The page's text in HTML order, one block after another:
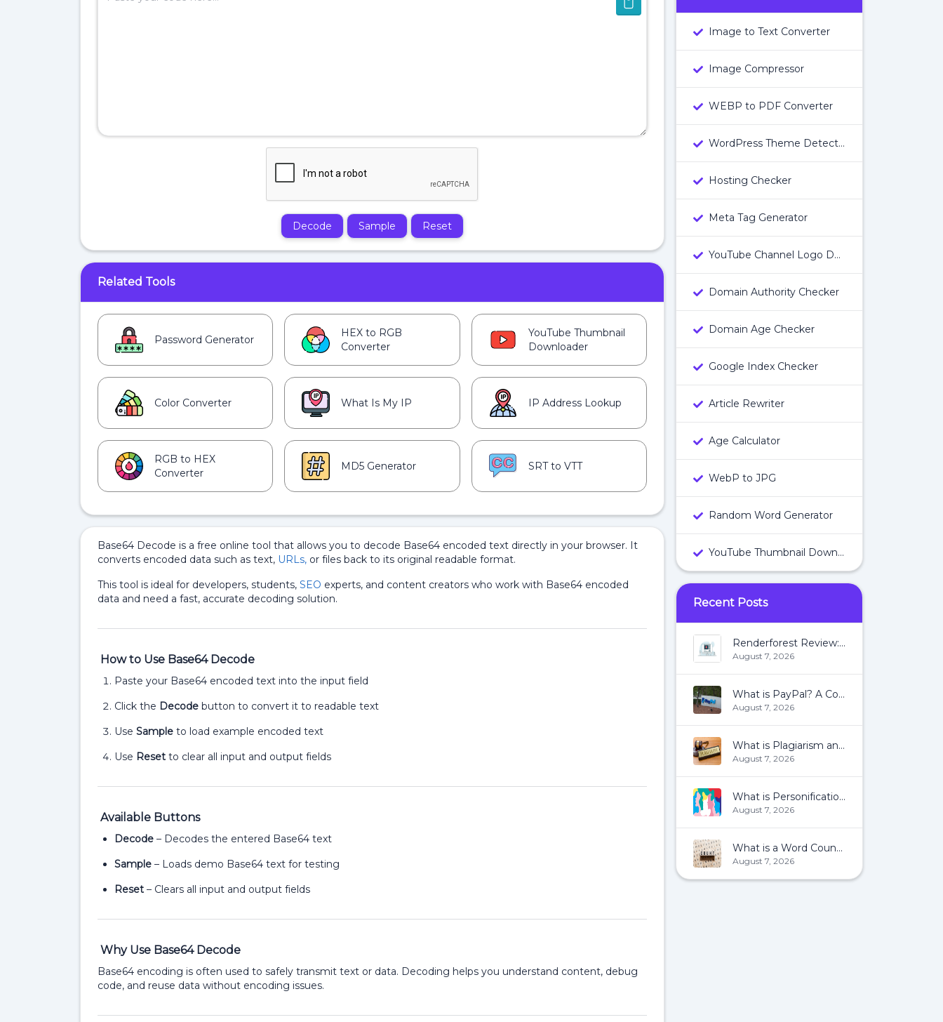
Decode Sample Reset
Related Tools
Password Generator
HEX to RGB
Converter
YouTube Thumbnail
Downloader
Color Converter What Is My IP IP Address Lookup
RGB to HEX
Converter
MD5 Generator SRT to VTT
Base64 Decode is a free online tool that allows you to decode Base64 encoded text directly in your browser. It
converts encoded data such as text, URLs, or files back to its original readable format.
This tool is ideal for developers, students, SEO experts, and content creators who work with Base64 encoded
data and need a fast, accurate decoding solution.
How to Use Base64 Decode
Paste your Base64 encoded text into the input field
Click the Decode button to convert it to readable text
Use Sample to load example encoded text
Use Reset to clear all input and output fields
Available Buttons
Decode – Decodes the entered Base64 text
Sample – Loads demo Base64 text for testing
Reset – Clears all input and output fields
Why Use Base64 Decode
Base64 encoding is often used to safely transmit text or data. Decoding helps you understand content, debug
code, and reuse data without encoding issues.
Image to Text Converter
Image Compressor
WEBP to PDF Converter
WordPress Theme Detector
Hosting Checker
Meta Tag Generator
YouTube Channel Logo Downloader
Domain Authority Checker
Domain Age Checker
Google Index Checker
Article Rewriter
Age Calculator
WebP to JPG
Random Word Generator
YouTube Thumbnail Downloader
Recent Posts
Renderforest Review: All You Need To Know About Renderforest
August 7, 2026
What is PayPal? A Complete Guide:
August 7, 2026
What is Plagiarism and How To Avoid It?
August 7, 2026
What is Personification?
August 7, 2026
What is a Word Count?
August 7, 2026